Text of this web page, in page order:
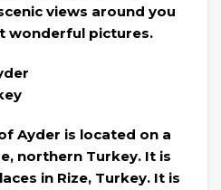
views around you
wonderful pictures.
Ayder is located on a
northern Turkey. It is
in Rize, Turkey. It is